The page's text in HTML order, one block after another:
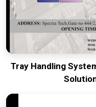
Providing a low-
your local team can
mechanical repairs.
engineering from Pune
problems found inCuttack
Tray Handling